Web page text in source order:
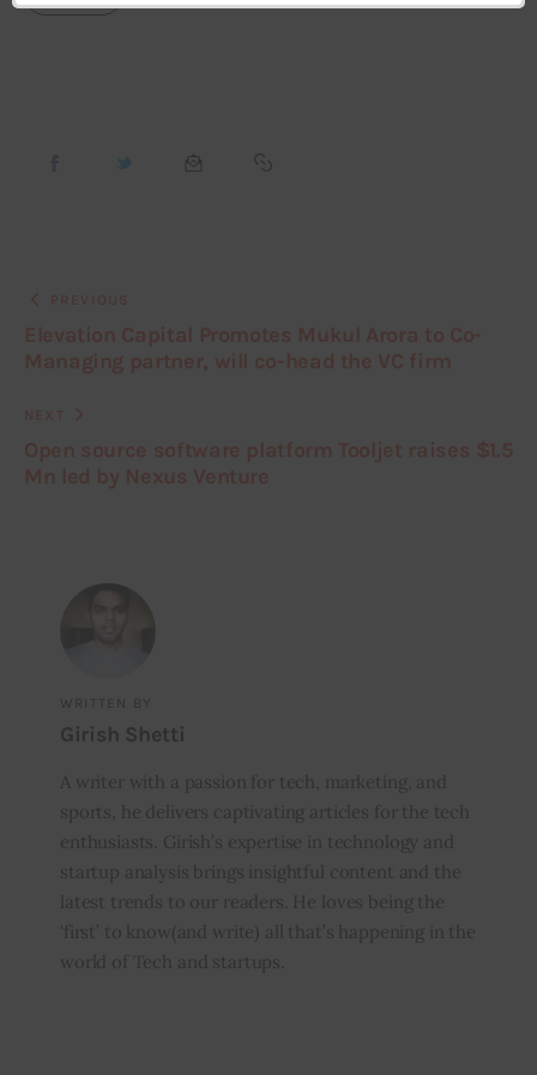
WRITTEN BY
Girish Shetti
A writer with a passion for tech, marketing, and
sports, he delivers captivating articles for the tech
enthusiasts. Girish’s expertise in technology and
startup analysis brings insightful content and the
latest trends to our readers. He loves being the
‘first’ to know(and write) all that’s happening in the
world of Tech and startups.